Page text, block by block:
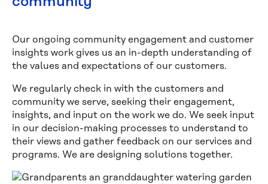
Our ongoing community engagement and customer
insights work gives us an in-depth understanding of
the values and expectations of our customers.
We regularly check in with the customers and
community we serve, seeking their engagement,
insights, and input on the work we do. We seek input
in our decision-making processes to understand to
their views and gather feedback on our services and
programs. We are designing solutions together.